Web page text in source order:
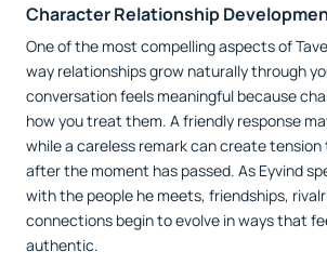
Character Relationship
One of the most compelling aspects of
way relationships grow naturally through
conversation feels meaningful because
how you treat them. A friendly response
while a careless remark can create
after the moment has passed. As Eyvind
with the people he meets, friendships,
connections begin to evolve in ways that
authentic.